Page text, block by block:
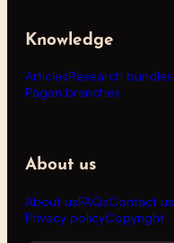
Knowledge
ArticlesResearch bundles
Pagan branches
About us
About usFAQsContact us
Privacy policyCopyright